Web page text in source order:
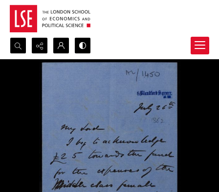
Search...